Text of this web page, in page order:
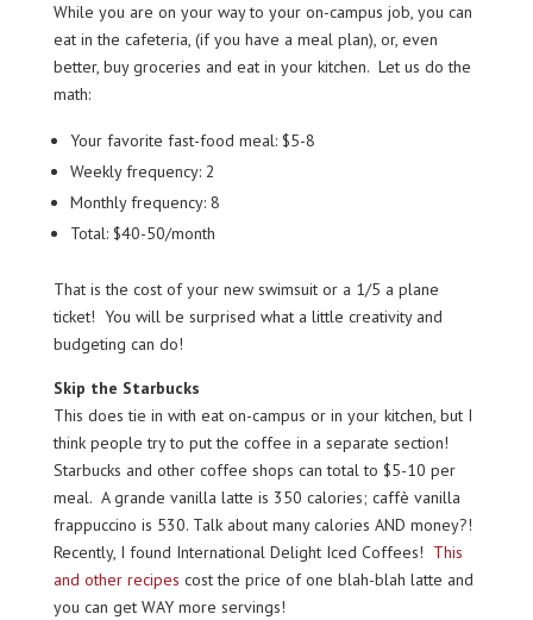
While you are on your way to your on-campus job, you can
eat in the cafeteria, (if you have a meal plan), or, even
better, buy groceries and eat in your kitchen. Let us do the
math:
Your favorite fast-food meal: $5-8
Weekly frequency: 2
Monthly frequency: 8
Total: $40-50/month
That is the cost of your new swimsuit or a 1/5 a plane
ticket! You will be surprised what a little creativity and
budgeting can do!
Skip the Starbucks
This does tie in with eat on-campus or in your kitchen, but I
think people try to put the coffee in a separate section!
Starbucks and other coffee shops can total to $5-10 per
meal. A grande vanilla latte is 350 calories; caffè vanilla
frappuccino is 530. Talk about many calories AND money?!
Recently, I found International Delight Iced Coffees! This
and other recipes cost the price of one blah-blah latte and
you can get WAY more servings!